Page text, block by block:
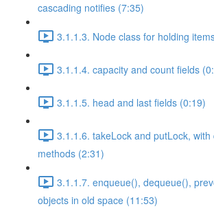
cascading notifies (7:35)
3.1.1.3. Node class for holding
3.1.1.4. capacity and count fields
3.1.1.5. head and last fields (0:19)
3.1.1.6. takeLock and putLock,
methods (2:31)
3.1.1.7. enqueue(), dequeue(),
objects in old space (11:53)